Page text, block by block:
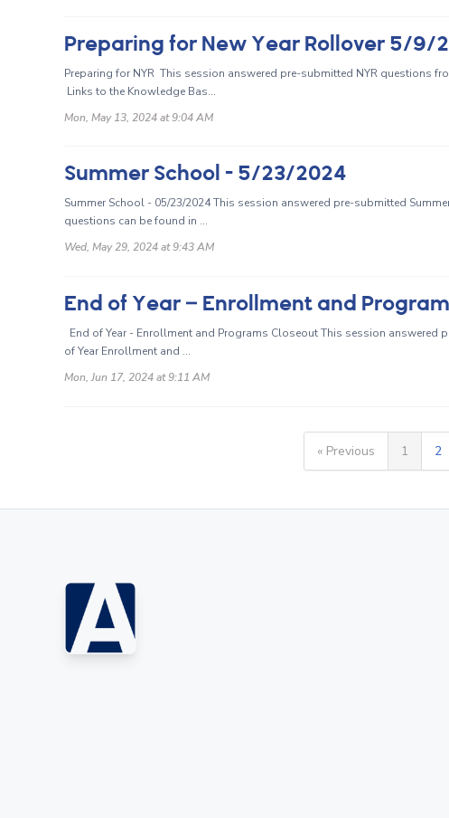
Preparing for New Year Rollover 5/9/
Preparing for NYR This session answered pre-submitted NYR questions
Links to the Knowledge Bas...
Mon, May 13, 2024 at 9:04 AM
Summer School - 5/23/2024
Summer School - 05/23/2024 This session answered pre-submitted
questions can be found in ...
Wed, May 29, 2024 at 9:43 AM
End of Year – Enrollment and
End of Year - Enrollment and Programs Closeout This session
of Year Enrollment and ...
Mon, Jun 17, 2024 at 9:11 AM
« Previous 1 2